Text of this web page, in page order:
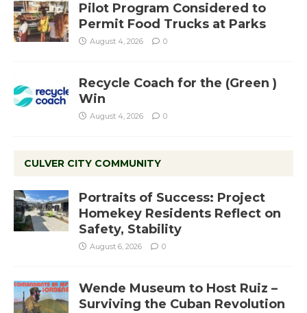
Pilot Program Considered to
Permit Food Trucks at Parks
August 4, 2026 0
Recycle Coach for the (Green )
Win
August 4, 2026 0
CULVER CITY COMMUNITY
Portraits of Success: Project
Homekey Residents Reflect on
Safety, Stability
August 6, 2026 0
Wende Museum to Host Ruiz –
Surviving the Cuban Revolution